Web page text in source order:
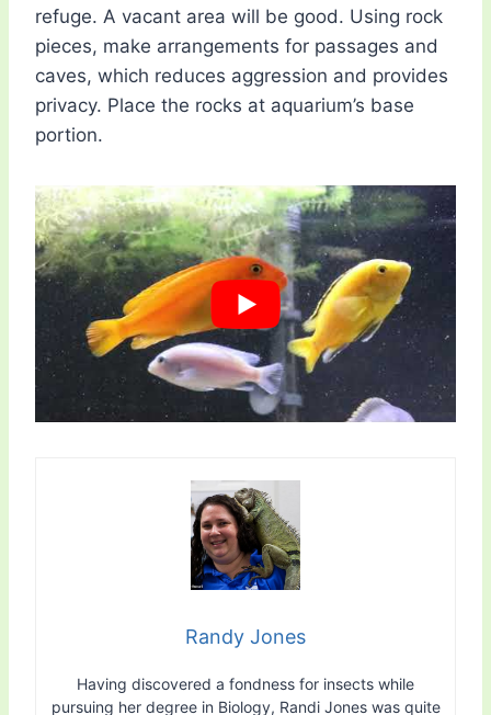
refuge. A vacant area will be good. Using rock
pieces, make arrangements for passages and
caves, which reduces aggression and provides
privacy. Place the rocks at aquarium’s base
portion.
Randy Jones
Having discovered a fondness for insects while
pursuing her degree in Biology, Randi Jones was quite